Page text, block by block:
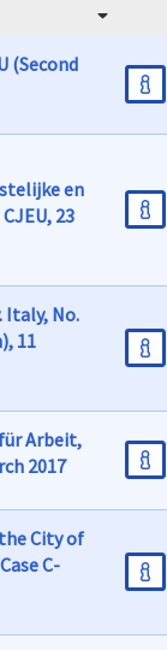
(Second
en
23
Italy, No.
11
Arbeit,
2017
City of
C-